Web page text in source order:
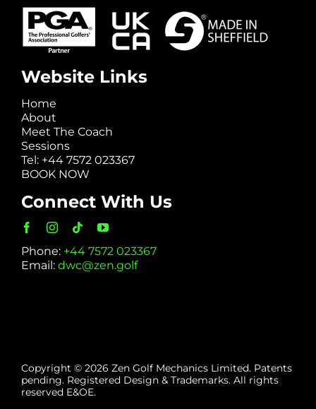
Website Links
Home
About
Meet The Coach
Sessions
Tel: +44 7572 023367
BOOK NOW
Connect With Us
Phone: +44 7572 023367
Email: dwc@zen.golf
Copyright © 2026 Zen Golf Mechanics Limited. Patents
pending. Registered Design & Trademarks. All rights
reserved E&OE.